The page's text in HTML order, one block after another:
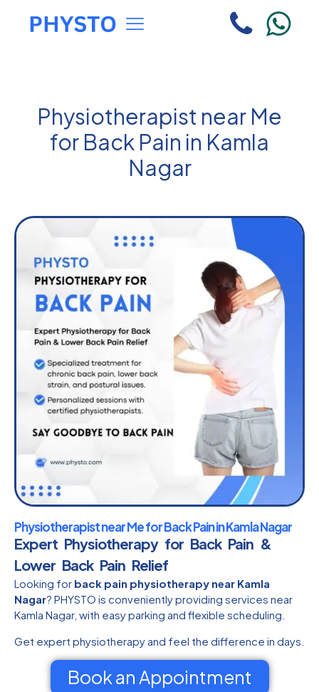
Physiotherapist near Me
for Back Pain in Kamla
Nagar
Physiotherapist near Me for Back Pain in Kamla Nagar
Expert Physiotherapy for Back Pain &
Lower Back Pain Relief
Looking for back pain physiotherapy near Kamla
Nagar? PHYSTO is conveniently providing services near
Kamla Nagar, with easy parking and flexible scheduling.
Get expert physiotherapy and feel the difference in days.
Book an Appointment